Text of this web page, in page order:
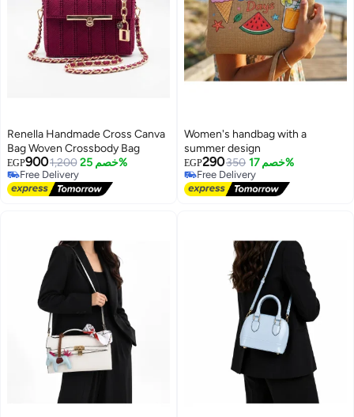
Renella Handmade Cross Canva
Bag Woven Crossbody Bag
EGP9001,200 خصم 25%
Free Delivery
Free Delivery
Women's handbag with a
summer design
EGP290350 خصم 17%
Free Delivery
Free Delivery